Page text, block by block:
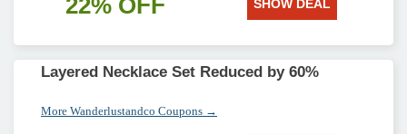
22% OFF SHOW DEAL
Layered Necklace Set Reduced by 60%
More Wanderlustandco Coupons →